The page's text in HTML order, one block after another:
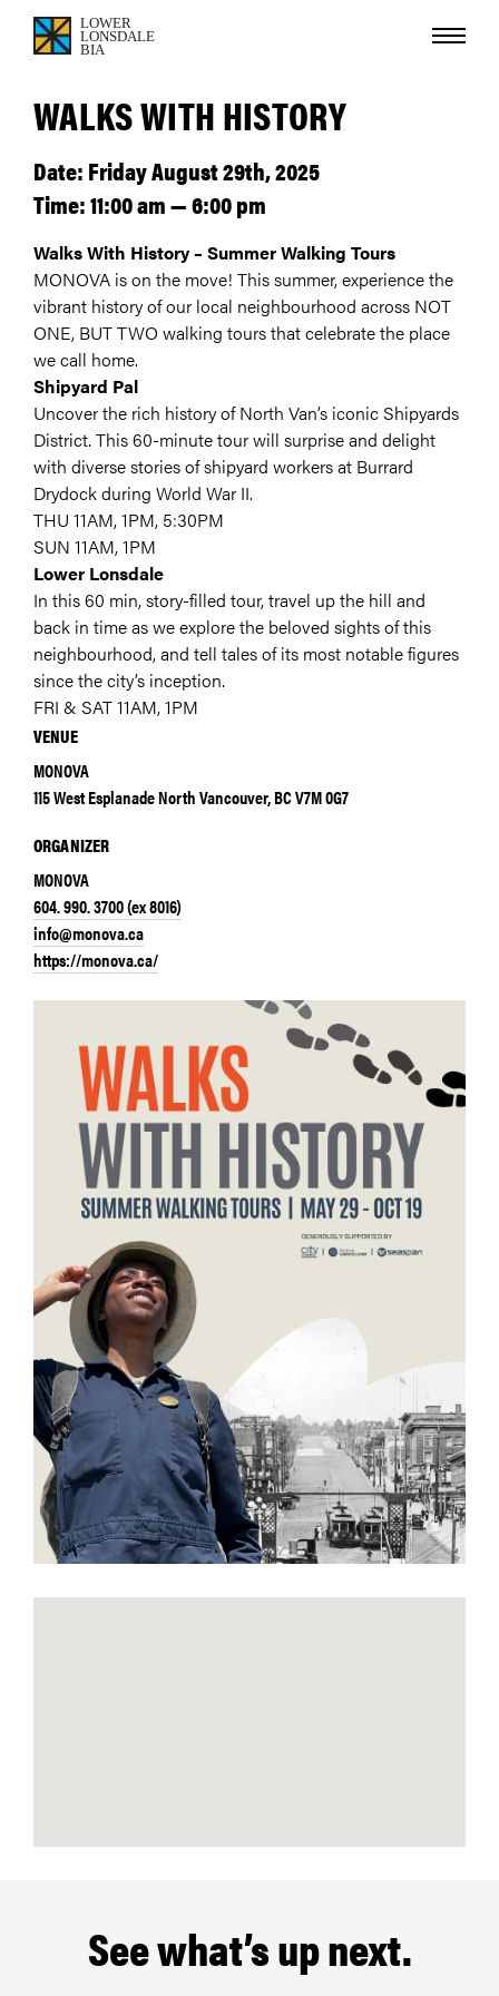
WALKS WITH HISTORY
Date: Friday August 29th, 2025
Time: 11:00 am — 6:00 pm
Walks With History – Summer Walking Tours
MONOVA is on the move! This summer, experience the
vibrant history of our local neighbourhood across NOT
ONE, BUT TWO walking tours that celebrate the place
we call home.
Shipyard Pal
Uncover the rich history of North Van’s iconic Shipyards
District. This 60-minute tour will surprise and delight
with diverse stories of shipyard workers at Burrard
Drydock during World War II.
THU 11AM, 1PM, 5:30PM
SUN 11AM, 1PM
Lower Lonsdale
In this 60 min, story-filled tour, travel up the hill and
back in time as we explore the beloved sights of this
neighbourhood, and tell tales of its most notable figures
since the city’s inception.
FRI & SAT 11AM, 1PM
VENUE
MONOVA
115 West Esplanade North Vancouver, BC V7M 0G7
ORGANIZER
MONOVA
604. 990. 3700 (ex 8016)
info@monova.ca
https://monova.ca/
See what’s up next.